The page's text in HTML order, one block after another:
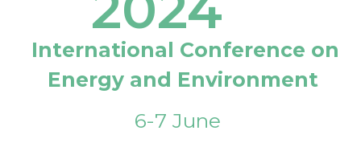
International Conference on
Energy and Environment
6-7 June